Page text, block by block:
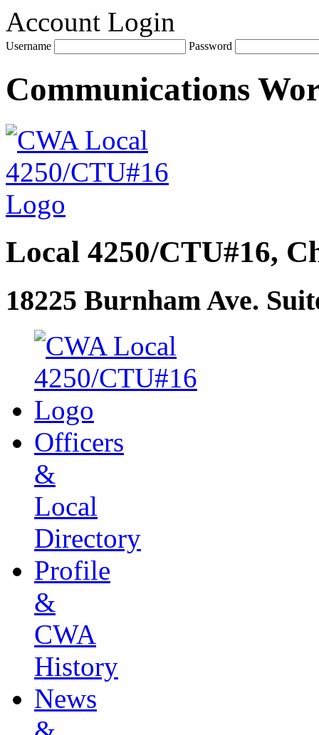
Account Login
Username Password
Communications
Local 4250/CTU#16,
18225 Burnham Ave.
Officers
&
Local
Directory
Profile
&
CWA
History
News